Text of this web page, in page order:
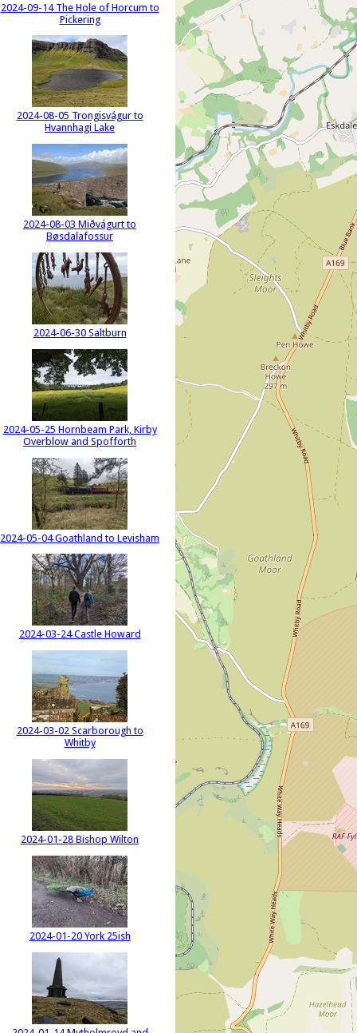
2024-09-14 The Hole of Horcum to
Pickering
2024-08-05 Trongisvágur to
Hvannhagi Lake
2024-08-03 Miðvágurt to
Bøsdalafossur
2024-06-30 Saltburn
2024-05-25 Hornbeam Park, Kirby
Overblow and Spofforth
2024-05-04 Goathland to Levisham
2024-03-24 Castle Howard
2024-03-02 Scarborough to
Whitby
2024-01-28 Bishop Wilton
2024-01-20 York 25ish